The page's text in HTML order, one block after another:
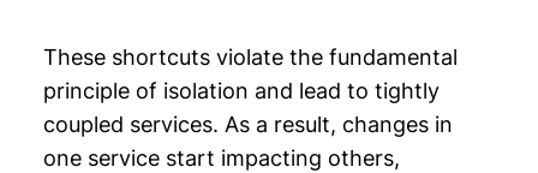
These shortcuts violate the fundamental
principle of isolation and lead to tightly
coupled services. As a result, changes in
one service start impacting others,